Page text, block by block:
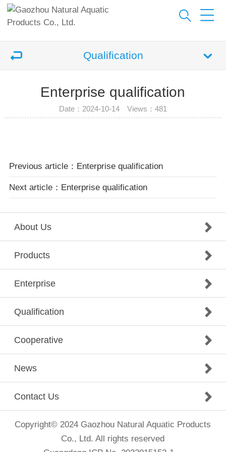
Qualification
Enterprise qualification
Date：2024-10-14 Views： 481
Previous article：Enterprise qualification
Next article：Enterprise qualification
About Us
Products
Enterprise
Qualification
Cooperative
News
Contact Us
Copyright© 2024 Gaozhou Natural Aquatic Products
Co., Ltd. All rights reserved